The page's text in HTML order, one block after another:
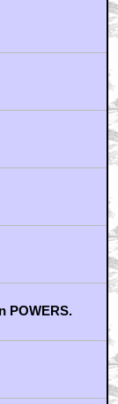
POWERS.